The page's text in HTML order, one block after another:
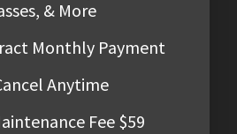
& More
Monthly Payment
Anytime
Fee $59